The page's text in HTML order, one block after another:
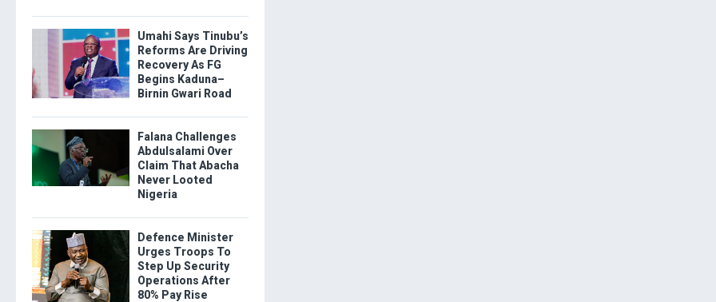
Umahi Says Tinubu’s
Reforms Are Driving
Recovery As FG
Begins Kaduna–
Birnin Gwari Road
Falana Challenges
Abdulsalami Over
Claim That Abacha
Never Looted
Nigeria
Defence Minister
Urges Troops To
Step Up Security
Operations After
80% Pay Rise